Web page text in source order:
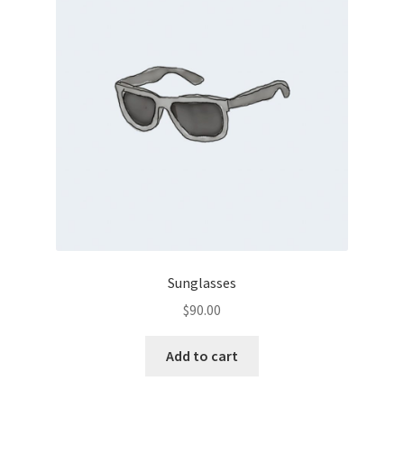
Sunglasses
$90.00
Add to cart